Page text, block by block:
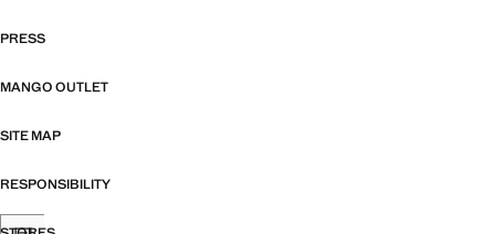
PRESS
MANGO OUTLET
SITE MAP
RESPONSIBILITY